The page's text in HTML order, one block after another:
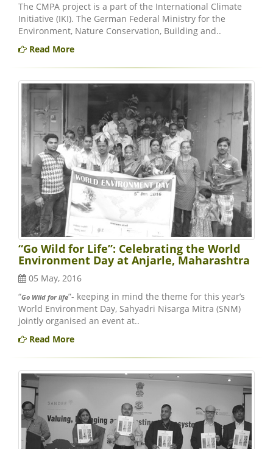
The CMPA project is a part of the International Climate
Initiative (IKI). The German Federal Ministry for the
Environment, Nature Conservation, Building and..
Read More
“Go Wild for Life”: Celebrating the World
Environment Day at Anjarle, Maharashtra
05 May, 2016
“Go Wild for life”- keeping in mind the theme for this year’s
World Environment Day, Sahyadri Nisarga Mitra (SNM)
jointly organised an event at..
Read More